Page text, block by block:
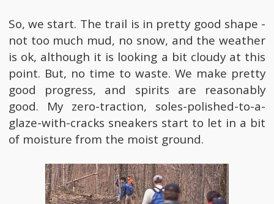
So, we start. The trail is in pretty good shape -
not too much mud, no snow, and the weather
is ok, although it is looking a bit cloudy at this
point. But, no time to waste. We make pretty
good progress, and spirits are reasonably
good. My zero-traction, soles-polished-to-a-
glaze-with-cracks sneakers start to let in a bit
of moisture from the moist ground.